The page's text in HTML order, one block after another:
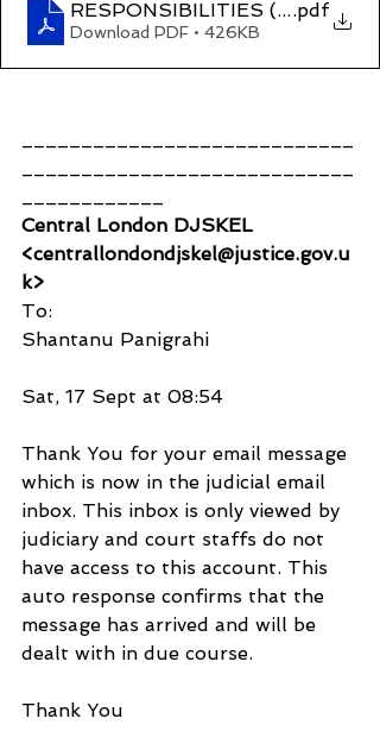
RESPONSIBILITIES .pdf
Download PDF • 426KB
Central London DJSKEL
<centrallondondjskel@justice.gov.u
k>
To:
Shantanu Panigrahi
Sat, 17 Sept at 08:54
Thank You for your email message
which is now in the judicial email
inbox. This inbox is only viewed by
judiciary and court staffs do not
have access to this account. This
auto response confirms that the
message has arrived and will be
dealt with in due course.
Thank You